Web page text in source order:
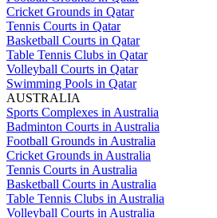
Cricket Grounds in Qatar
Tennis Courts in Qatar
Basketball Courts in Qatar
Table Tennis Clubs in Qatar
Volleyball Courts in Qatar
Swimming Pools in Qatar
AUSTRALIA
Sports Complexes in Australia
Badminton Courts in Australia
Football Grounds in Australia
Cricket Grounds in Australia
Tennis Courts in Australia
Basketball Courts in Australia
Table Tennis Clubs in Australia
Volleyball Courts in Australia